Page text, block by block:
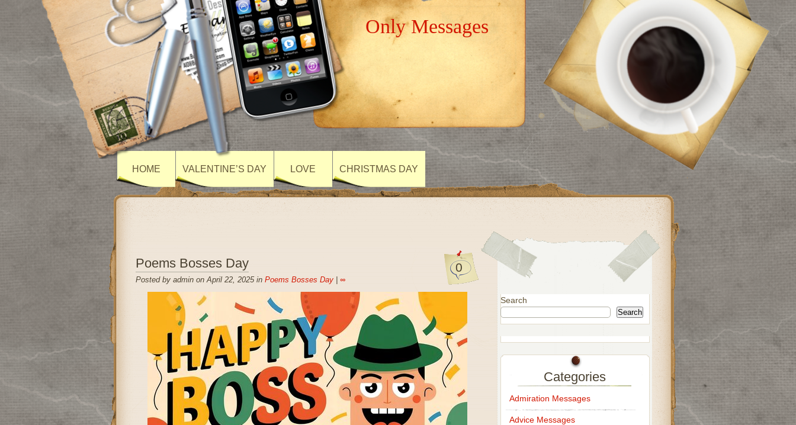
Only Messages
HOME VALENTINE’S DAY LOVE CHRISTMAS DAY
0
Poems Bosses Day
Posted by admin on April 22, 2025 in Poems Bosses Day| ∞
Search
Search
Categories
Admiration Messages
Advice Messages